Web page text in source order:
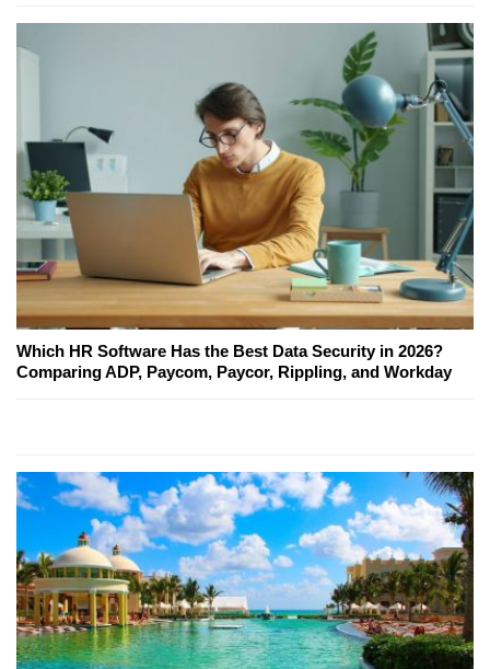
Which HR Software Has the Best Data Security in 2026?
Comparing ADP, Paycom, Paycor, Rippling, and Workday